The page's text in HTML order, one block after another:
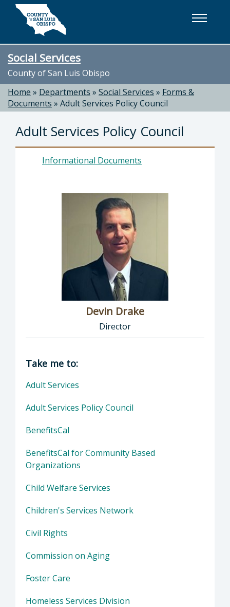
Skip to main content
Social Services
County of San Luis Obispo
Home » Departments » Social Services » Forms &
Documents » Adult Services Policy Council
Adult Services Policy Council
Informational Documents
Devin Drake
Director
Director of Social Services: Devin Drake,
Take me to:
Adult Services
Adult Services Policy Council
BenefitsCal
BenefitsCal for Community Based
Organizations
Child Welfare Services
Children's Services Network
Civil Rights
Commission on Aging
Foster Care
Homeless Services Division